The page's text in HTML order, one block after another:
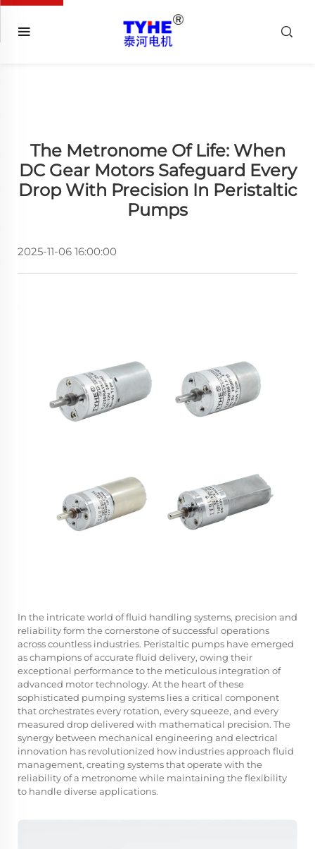
The Metronome Of Life: When
DC Gear Motors Safeguard Every
Drop With Precision In Peristaltic
Pumps
2025-11-06 16:00:00
In the intricate world of fluid handling systems, precision and
reliability form the cornerstone of successful operations
across countless industries. Peristaltic pumps have emerged
as champions of accurate fluid delivery, owing their
exceptional performance to the meticulous integration of
advanced motor technology. At the heart of these
sophisticated pumping systems lies a critical component
that orchestrates every rotation, every squeeze, and every
measured drop delivered with mathematical precision. The
synergy between mechanical engineering and electrical
innovation has revolutionized how industries approach fluid
management, creating systems that operate with the
reliability of a metronome while maintaining the flexibility
to handle diverse applications.